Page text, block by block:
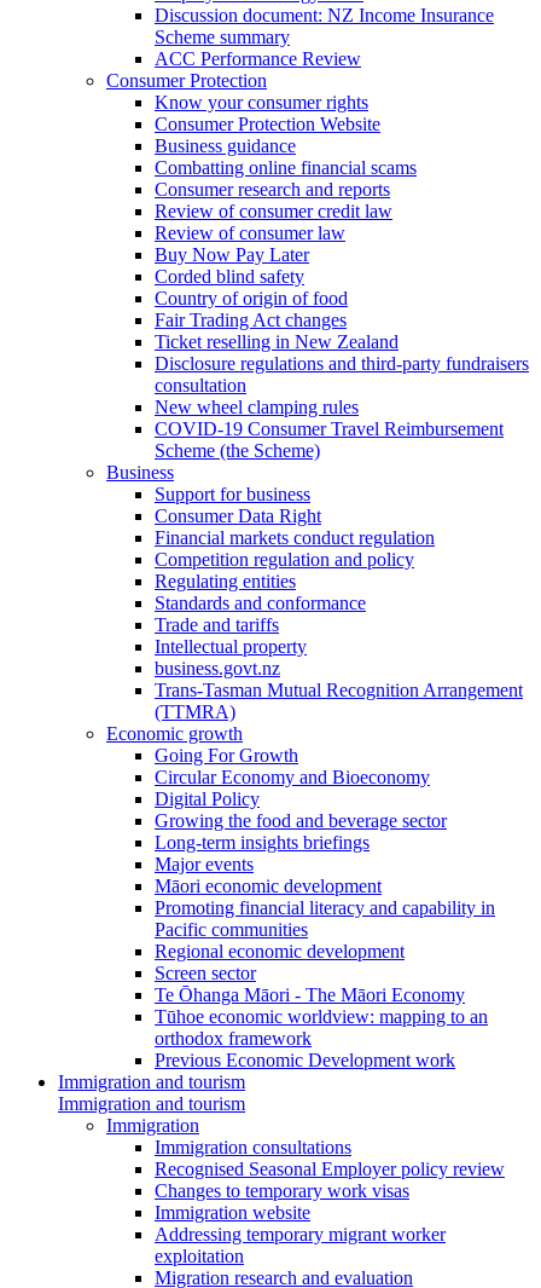
Discussion document: NZ Income Insurance
Scheme summary
ACC Performance Review
Consumer Protection
Know your consumer rights
Consumer Protection Website
Business guidance
Combatting online financial scams
Consumer research and reports
Review of consumer credit law
Review of consumer law
Buy Now Pay Later
Corded blind safety
Country of origin of food
Fair Trading Act changes
Ticket reselling in New Zealand
Disclosure regulations and third-party fundraisers
consultation
New wheel clamping rules
COVID-19 Consumer Travel Reimbursement
Scheme (the Scheme)
Business
Support for business
Consumer Data Right
Financial markets conduct regulation
Competition regulation and policy
Regulating entities
Standards and conformance
Trade and tariffs
Intellectual property
business.govt.nz
Trans-Tasman Mutual Recognition Arrangement
(TTMRA)
Economic growth
Going For Growth
Circular Economy and Bioeconomy
Digital Policy
Growing the food and beverage sector
Long-term insights briefings
Major events
Māori economic development
Promoting financial literacy and capability in
Pacific communities
Regional economic development
Screen sector
Te Ōhanga Māori - The Māori Economy
Tūhoe economic worldview: mapping to an
orthodox framework
Previous Economic Development work
Immigration and tourism
Immigration and tourism
Immigration
Immigration consultations
Recognised Seasonal Employer policy review
Changes to temporary work visas
Immigration website
Addressing temporary migrant worker
exploitation
Migration research and evaluation